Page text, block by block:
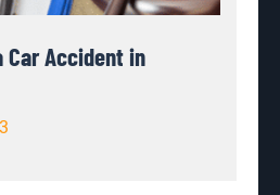
Car Accident in